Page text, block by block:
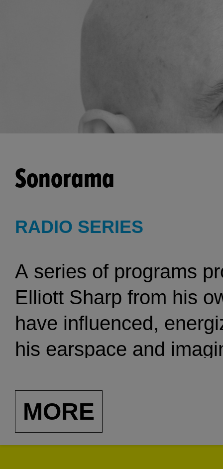
Sonorama
RADIO SERIES
A series of programs
Elliott Sharp from his
have influenced,
his earspace and
Many of the segments
former radio station of
Center (now MoMA/
MORE